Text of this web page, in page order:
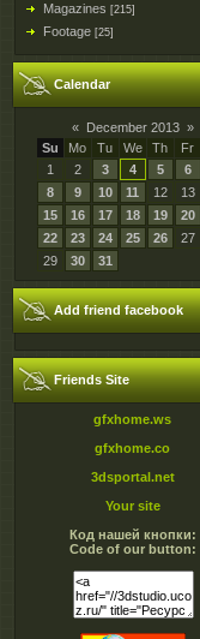
Magazines [215]
Footage [25]
Calendar
« December 2013 »
Su
Mo Tu We Th Fr
1
2 3 4 5 6
8
9 10 11 12 13
15
16 17 18 19 20
22
23 24 25 26 27
29
30 31
Add friend facebook
Friends Site
gfxhome.ws
gfxhome.co
3dsportal.net
Your site
Код нашей кнопки:
Code of our button: